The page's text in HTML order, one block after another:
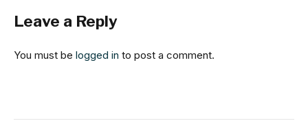
Leave a Reply
You must be logged in to post a comment.